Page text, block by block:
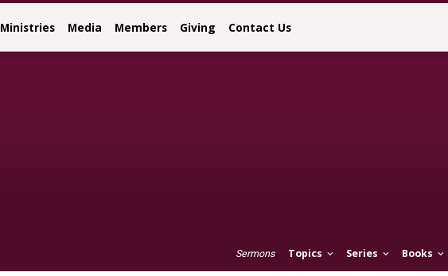
Ministries Media Members Giving Contact Us
Sermons Topics Series Books